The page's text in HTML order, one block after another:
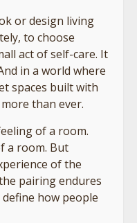
or design living
to choose
act of self-care. It
in a world where
spaces built with
than ever.
of a room.
a room. But
of the
pairing endures
how people